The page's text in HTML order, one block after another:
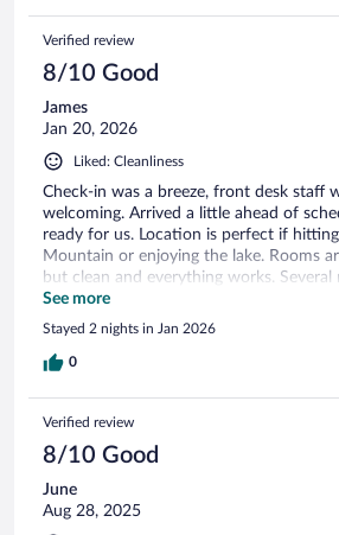
Verified review
8/10 Good
James
Jan 20, 2026
Liked: Cleanliness
Check-in was a breeze, front desk staff
welcoming. Arrived a little ahead of
ready for us. Location is perfect if
Mountain or enjoying the lake. Rooms
but clean and everything works.
walking distance which was convenient.
See more
Stayed 2 nights in Jan 2026
0
Verified review
8/10 Good
June
Aug 28, 2025